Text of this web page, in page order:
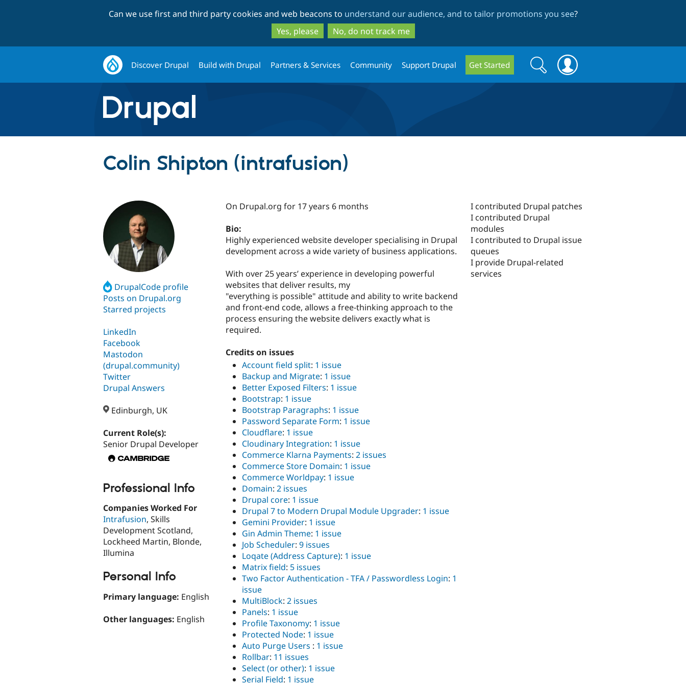
to
main
content
to
search
Can we use first and third party cookies and web beacons to understand our audience, and to tailor promotions you see?
Yes, please
No, do not track me
Discover Drupal Build with Drupal Partners & Services Community Support Drupal Get Started
Search
form
Search
Colin Shipton (intrafusion)
DrupalCode profile
Posts on Drupal.org
Starred projects
LinkedIn
Facebook
Mastodon
(drupal.community)
Twitter
Drupal Answers
Edinburgh, UK
Current Role(s):
Senior Drupal Developer
Professional Info
Companies Worked For
Intrafusion, Skills
Development Scotland,
Lockheed Martin, Blonde,
Illumina
Personal Info
Primary language: English
Other languages: English
On Drupal.org for 17 years 6 months
Bio:
Highly experienced website developer specialising in Drupal
development across a wide variety of business applications.
With over 25 years’ experience in developing powerful
websites that deliver results, my
"everything is possible" attitude and ability to write backend
and front-end code, allows a free-thinking approach to the
process ensuring the website delivers exactly what is
required.
Credits on issues
Account field split: 1 issue
Backup and Migrate: 1 issue
Better Exposed Filters: 1 issue
Bootstrap: 1 issue
Bootstrap Paragraphs: 1 issue
Password Separate Form: 1 issue
Cloudflare: 1 issue
Cloudinary Integration: 1 issue
Commerce Klarna Payments: 2 issues
Commerce Store Domain: 1 issue
Commerce Worldpay: 1 issue
Domain: 2 issues
Drupal core: 1 issue
Drupal 7 to Modern Drupal Module Upgrader: 1 issue
Gemini Provider: 1 issue
Gin Admin Theme: 1 issue
Job Scheduler: 9 issues
Loqate (Address Capture): 1 issue
Matrix field: 5 issues
Two Factor Authentication - TFA / Passwordless Login: 1
issue
MultiBlock: 2 issues
Panels: 1 issue
Profile Taxonomy: 1 issue
Protected Node: 1 issue
Auto Purge Users : 1 issue
Rollbar: 11 issues
Select (or other): 1 issue
Serial Field: 1 issue
I contributed Drupal patches
I contributed Drupal
modules
I contributed to Drupal issue
queues
I provide Drupal-related
services